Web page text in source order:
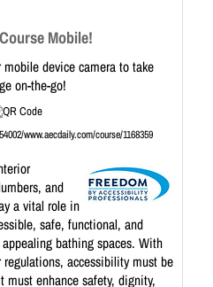
Mobile!
device camera to take
on-the-go!
www.aecdaily.com/course/1168359
and
a vital role in
safe, functional, and
bathing spaces. With
accessibility must be
enhance safety, dignity,